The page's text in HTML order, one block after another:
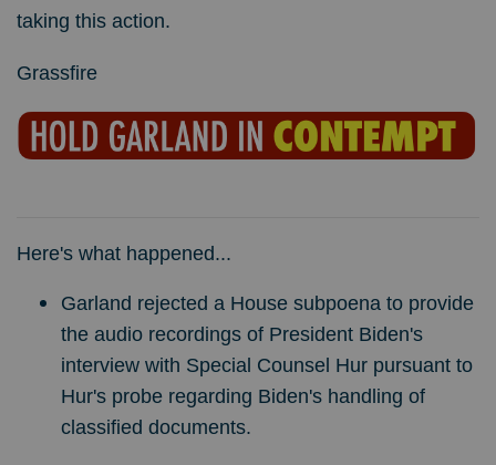
taking this action.
Grassfire
Here's what happened...
Garland rejected a House subpoena to provide
the audio recordings of President Biden's
interview with Special Counsel Hur pursuant to
Hur's probe regarding Biden's handling of
classified documents.